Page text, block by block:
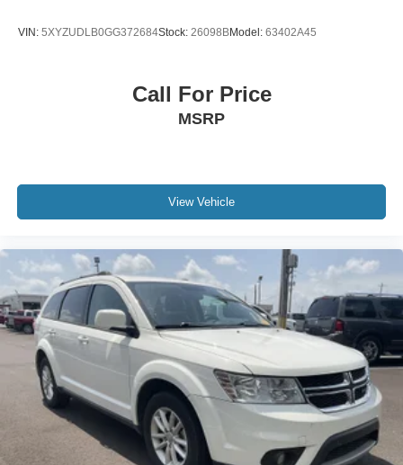
VIN: 5XYZUDLB0GG372684Stock: 26098BModel: 63402A45
Call For Price
MSRP
View Vehicle